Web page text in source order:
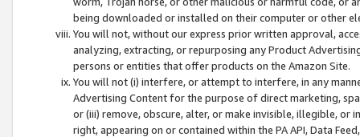
being downloaded or installed on their computer or other
You will not, without our express prior written approval,
analyzing, extracting, or repurposing any Product
persons or entities that offer products on the Amazon Site.
You will not (i) interfere, or attempt to interfere, in any
Advertising Content for the purpose of direct marketing,
or (iii) remove, obscure, alter, or make invisible, illegible,
right, appearing on or contained within the PA API, Data